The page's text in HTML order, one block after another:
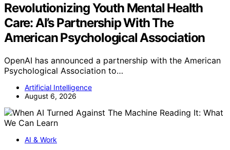
Revolutionizing Youth Mental Health
Care: AI’s Partnership With The
American Psychological Association
OpenAI has announced a partnership with the American
Psychological Association to…
Artificial Intelligence
August 6, 2026
AI & Work